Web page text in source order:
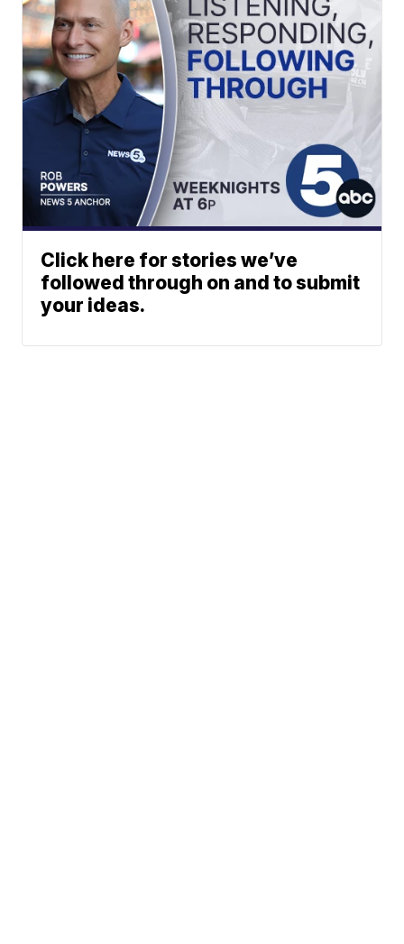
Click here for stories we’ve
followed through on and to submit
your ideas.